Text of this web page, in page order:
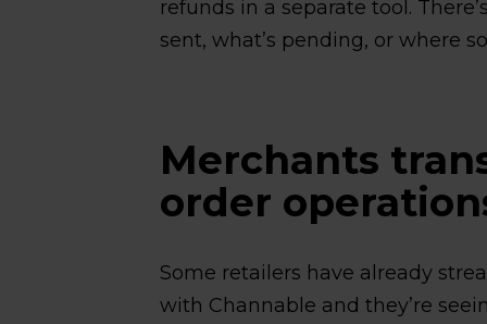
refunds in a separate tool.
sent, what’s pending, or where
Merchants
order
Some retailers have already
with Channable and they’re